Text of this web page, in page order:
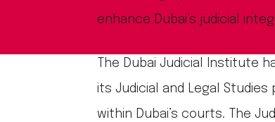
enhance Dubai’s judicial
The Dubai Judicial Institute
its Judicial and Legal
within Dubai’s courts. The